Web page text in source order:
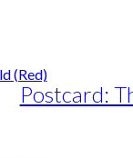
Postcard: